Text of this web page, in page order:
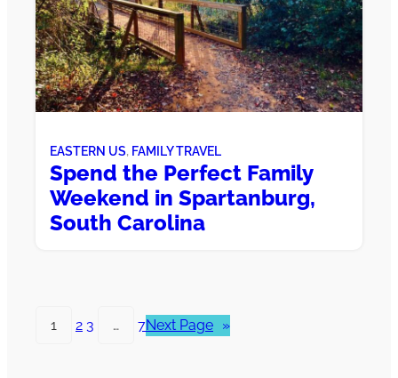
EASTERN US, FAMILY TRAVEL
Spend the Perfect Family
Weekend in Spartanburg,
South Carolina
1 2 3 … 7Next Page »